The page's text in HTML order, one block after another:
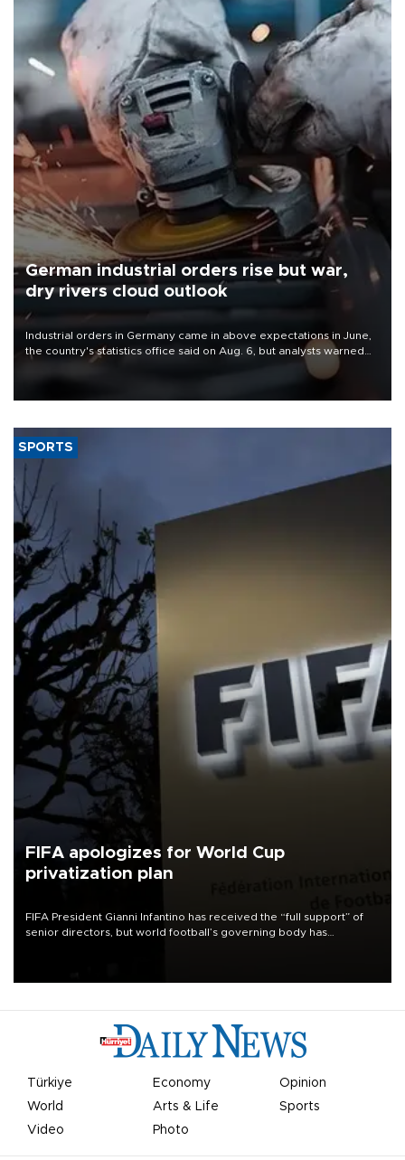
German industrial orders rise but war,
dry rivers cloud outlook
Industrial orders in Germany came in above expectations in June,
the country's statistics office said on Aug. 6, but analysts warned
that rivers running dry and the Mideast war could spell trouble.
SPORTS
FIFA apologizes for World Cup
privatization plan
FIFA President Gianni Infantino has received the “full support” of
senior directors, but world football’s governing body has
Türkiye Economy
Opinion
World
Arts & Life
Sports
Video
Photo